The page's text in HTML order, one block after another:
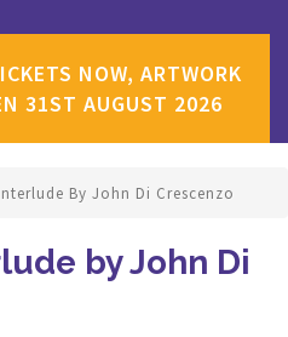
NOW, ARTWORK
31ST AUGUST 2026
By John Di Crescenzo
by John Di